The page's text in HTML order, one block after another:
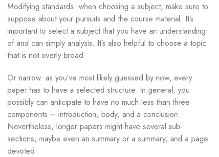
Modifying standards. when choosing a subject, make sure to
suppose about your pursuits and the course material. It’s
important to select a subject that you have an understanding
of and can simply analysis. It’s also helpful to choose a topic
that is not overly broad
Or narrow. as you’ve most likely guessed by now, every
paper has to have a selected structure. In general, you
possibly can anticipate to have no much less than three
components – introduction, body, and a conclusion.
Nevertheless, longer papers might have several sub-
sections, maybe even an summary or a summary, and a page
devoted